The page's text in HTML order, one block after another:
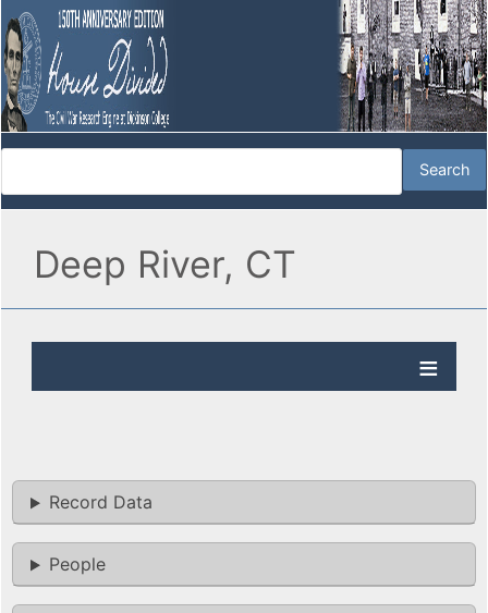
Deep River, CT
Record Data
People